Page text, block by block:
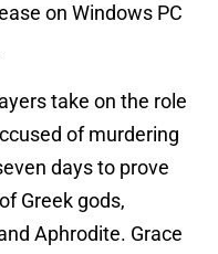
on Windows PC
take on the role
of murdering
days to prove
Greek gods,
Aphrodite. Grace